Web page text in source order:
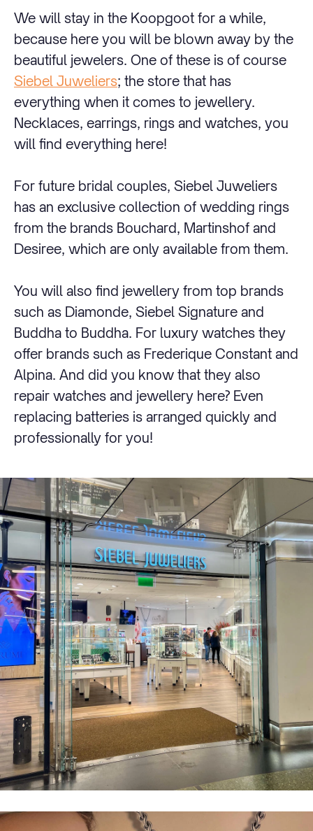
We will stay in the Koopgoot for a while,
because here you will be blown away by the
beautiful jewelers. One of these is of course
Siebel Juweliers; the store that has
everything when it comes to jewellery.
Necklaces, earrings, rings and watches, you
will find everything here!
For future bridal couples, Siebel Juweliers
has an exclusive collection of wedding rings
from the brands Bouchard, Martinshof and
Desiree, which are only available from them.
You will also find jewellery from top brands
such as Diamonde, Siebel Signature and
Buddha to Buddha. For luxury watches they
offer brands such as Frederique Constant and
Alpina. And did you know that they also
repair watches and jewellery here? Even
replacing batteries is arranged quickly and
professionally for you!